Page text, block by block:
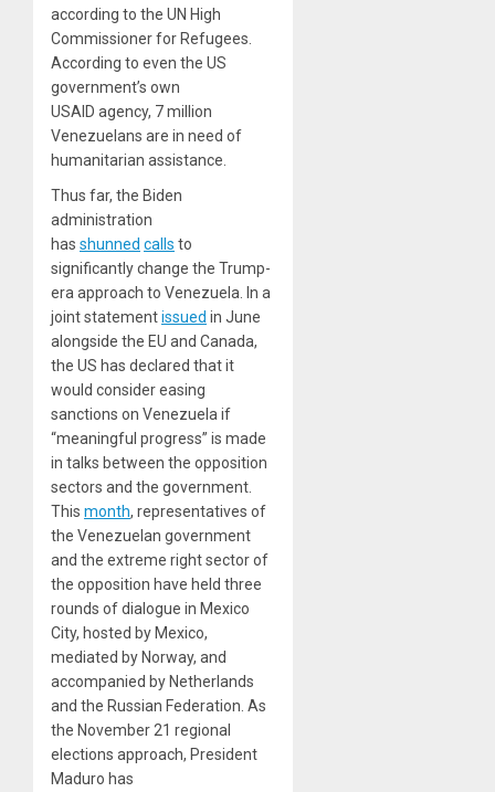
according to the UN High
Commissioner for Refugees.
According to even the US
government’s own
USAID agency, 7 million
Venezuelans are in need of
humanitarian assistance.
Thus far, the Biden
administration
has shunned calls to
significantly change the Trump-
era approach to Venezuela. In a
joint statementissued in June
alongside the EU and Canada,
the US has declared that it
would consider easing
sanctions on Venezuela if
“meaningful progress” is made
in talks between the opposition
sectors and the government.
This month, representatives of
the Venezuelan government
and the extreme right sector of
the opposition have held three
rounds of dialogue in Mexico
City, hosted by Mexico,
mediated by Norway, and
accompanied by Netherlands
and the Russian Federation. As
the November 21 regional
elections approach, President
Maduro has